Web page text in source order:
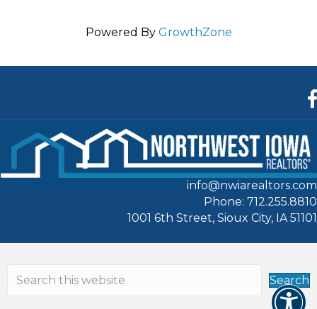
Powered By GrowthZone
info@nwiarealtors.com
Phone: 712.255.8810
1001 6th Street, Sioux City, IA 51101
Search